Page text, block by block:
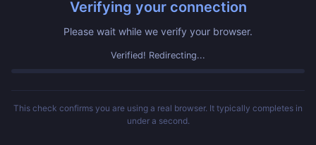
Verifying your connection
Please wait while we verify your browser.
Verified! Redirecting...
This check confirms you are using a real browser. It typically completes in
under a second.